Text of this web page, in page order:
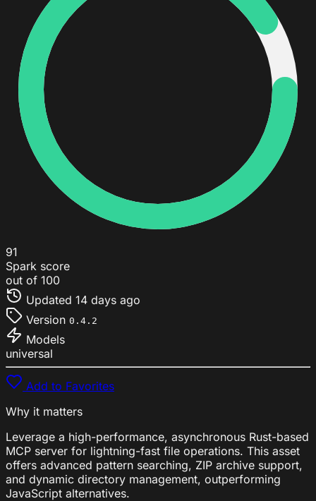
91
Spark score
out of 100
Updated 14 days ago
Version 0.4.2
Models
universal
Add to Favorites
Why it matters
Leverage a high-performance, asynchronous Rust-based
MCP server for lightning-fast file operations. This asset
offers advanced pattern searching, ZIP archive support,
and dynamic directory management, outperforming
JavaScript alternatives.